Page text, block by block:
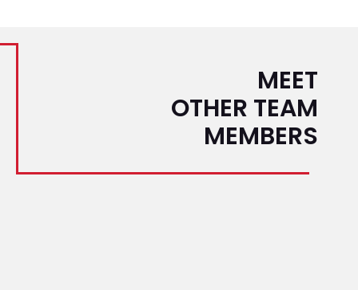
MEET
OTHER TEAM
MEMBERS